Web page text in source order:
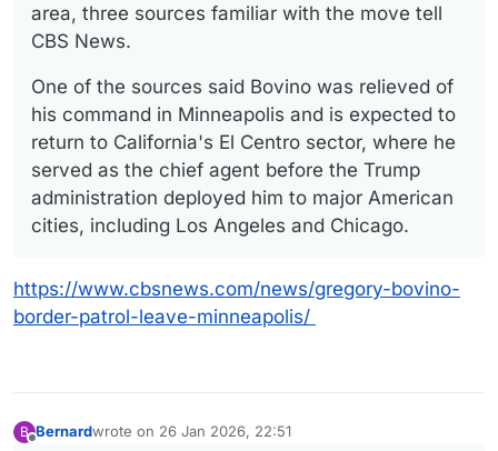
area, three sources familiar with the move tell
CBS News.
One of the sources said Bovino was relieved of
his command in Minneapolis and is expected to
return to California's El Centro sector, where he
served as the chief agent before the Trump
administration deployed him to major American
cities, including Los Angeles and Chicago.
https://www.cbsnews.com/news/gregory-bovino-
border-patrol-leave-minneapolis/
B Bernardwrote on 26 Jan 2026, 22:51
last edited by